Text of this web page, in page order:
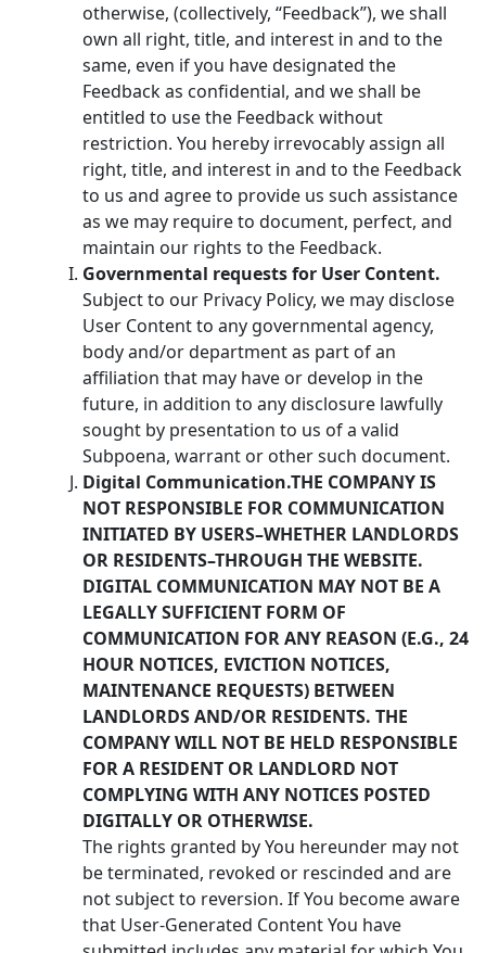
otherwise, (collectively, “Feedback”), we shall
own all right, title, and interest in and to the
same, even if you have designated the
Feedback as confidential, and we shall be
entitled to use the Feedback without
restriction. You hereby irrevocably assign all
right, title, and interest in and to the Feedback
to us and agree to provide us such assistance
as we may require to document, perfect, and
maintain our rights to the Feedback.
Governmental requests for User Content.
Subject to our Privacy Policy, we may disclose
User Content to any governmental agency,
body and/or department as part of an
affiliation that may have or develop in the
future, in addition to any disclosure lawfully
sought by presentation to us of a valid
Subpoena, warrant or other such document.
Digital Communication.THE COMPANY IS
NOT RESPONSIBLE FOR COMMUNICATION
INITIATED BY USERS–WHETHER LANDLORDS
OR RESIDENTS–THROUGH THE WEBSITE.
DIGITAL COMMUNICATION MAY NOT BE A
LEGALLY SUFFICIENT FORM OF
COMMUNICATION FOR ANY REASON (E.G., 24
HOUR NOTICES, EVICTION NOTICES,
MAINTENANCE REQUESTS) BETWEEN
LANDLORDS AND/OR RESIDENTS. THE
COMPANY WILL NOT BE HELD RESPONSIBLE
FOR A RESIDENT OR LANDLORD NOT
COMPLYING WITH ANY NOTICES POSTED
DIGITALLY OR OTHERWISE.
The rights granted by You hereunder may not
be terminated, revoked or rescinded and are
not subject to reversion. If You become aware
that User-Generated Content You have